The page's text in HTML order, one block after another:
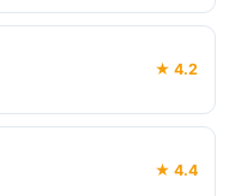
★ 4.2
★ 4.4